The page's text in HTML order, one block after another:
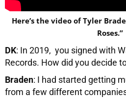
Here’s the video of Tyler
Roses.”
DK: In 2019, you signed with
Records. How did you decide
Braden: I had started getting
from a few different